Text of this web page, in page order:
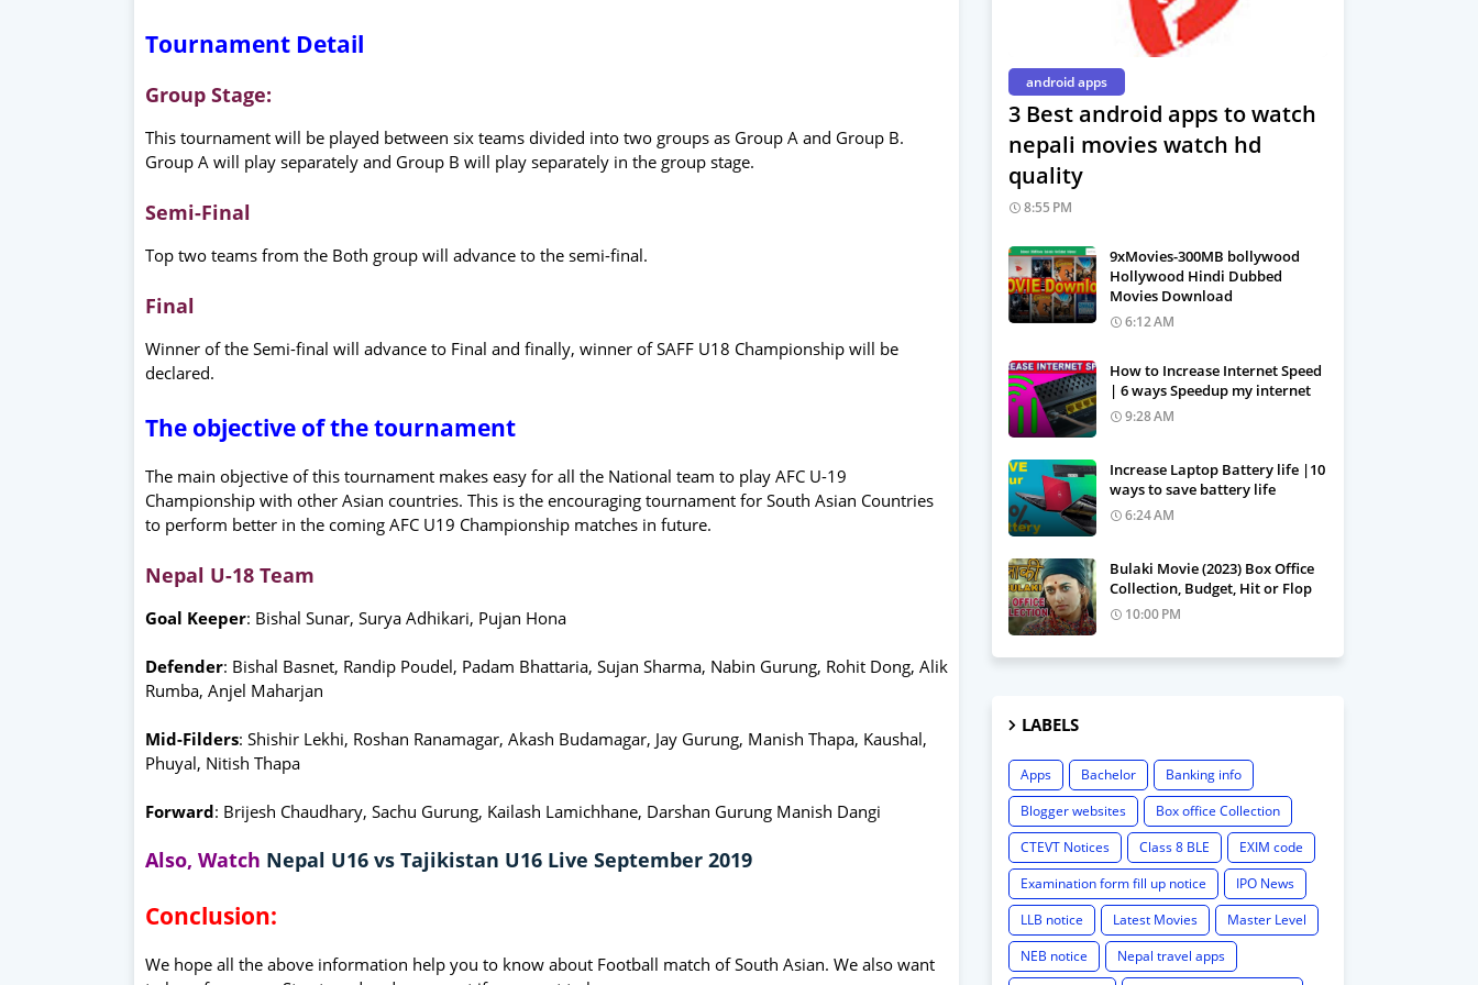
Tournament Detail
Group Stage:
This tournament will be played between six teams divided into two groups as Group A and Group B.
Group A will play separately and Group B will play separately in the group stage.
Semi-Final
Top two teams from the Both group will advance to the semi-final.
Final
Winner of the Semi-final will advance to Final and finally, winner of SAFF U18 Championship will be
declared.
The objective of the tournament
The main objective of this tournament makes easy for all the National team to play AFC U-19
Championship with other Asian countries. This is the encouraging tournament for South Asian Countries
to perform better in the coming AFC U19 Championship matches in future.
Nepal U-18 Team
Goal Keeper: Bishal Sunar, Surya Adhikari, Pujan Hona
Defender: Bishal Basnet, Randip Poudel, Padam Bhattaria, Sujan Sharma, Nabin Gurung, Rohit Dong, Alik
Rumba, Anjel Maharjan
Mid-Filders: Shishir Lekhi, Roshan Ranamagar, Akash Budamagar, Jay Gurung, Manish Thapa, Kaushal,
Phuyal, Nitish Thapa
Forward: Brijesh Chaudhary, Sachu Gurung, Kailash Lamichhane, Darshan Gurung Manish Dangi
Also, Watch Nepal U16 vs Tajikistan U16 Live September 2019
Conclusion:
We hope all the above information help you to know about Football match of South Asian. We also want
android apps
3 Best android apps to watch
nepali movies watch hd
quality
8:55 PM
9xMovies-300MB bollywood
Hollywood Hindi Dubbed
Movies Download
6:12 AM
How to Increase Internet Speed
| 6 ways Speedup my internet
9:28 AM
Increase Laptop Battery life |10
ways to save battery life
6:24 AM
Bulaki Movie (2023) Box Office
Collection, Budget, Hit or Flop
10:00 PM
LABELS
Apps Bachelor
Banking info
Blogger websites
Box office Collection
CTEVT Notices
Class 8 BLE
EXIM code
Examination form fill up notice
IPO News
LLB notice
Latest Movies
Master Level
NEB notice
Nepal travel apps